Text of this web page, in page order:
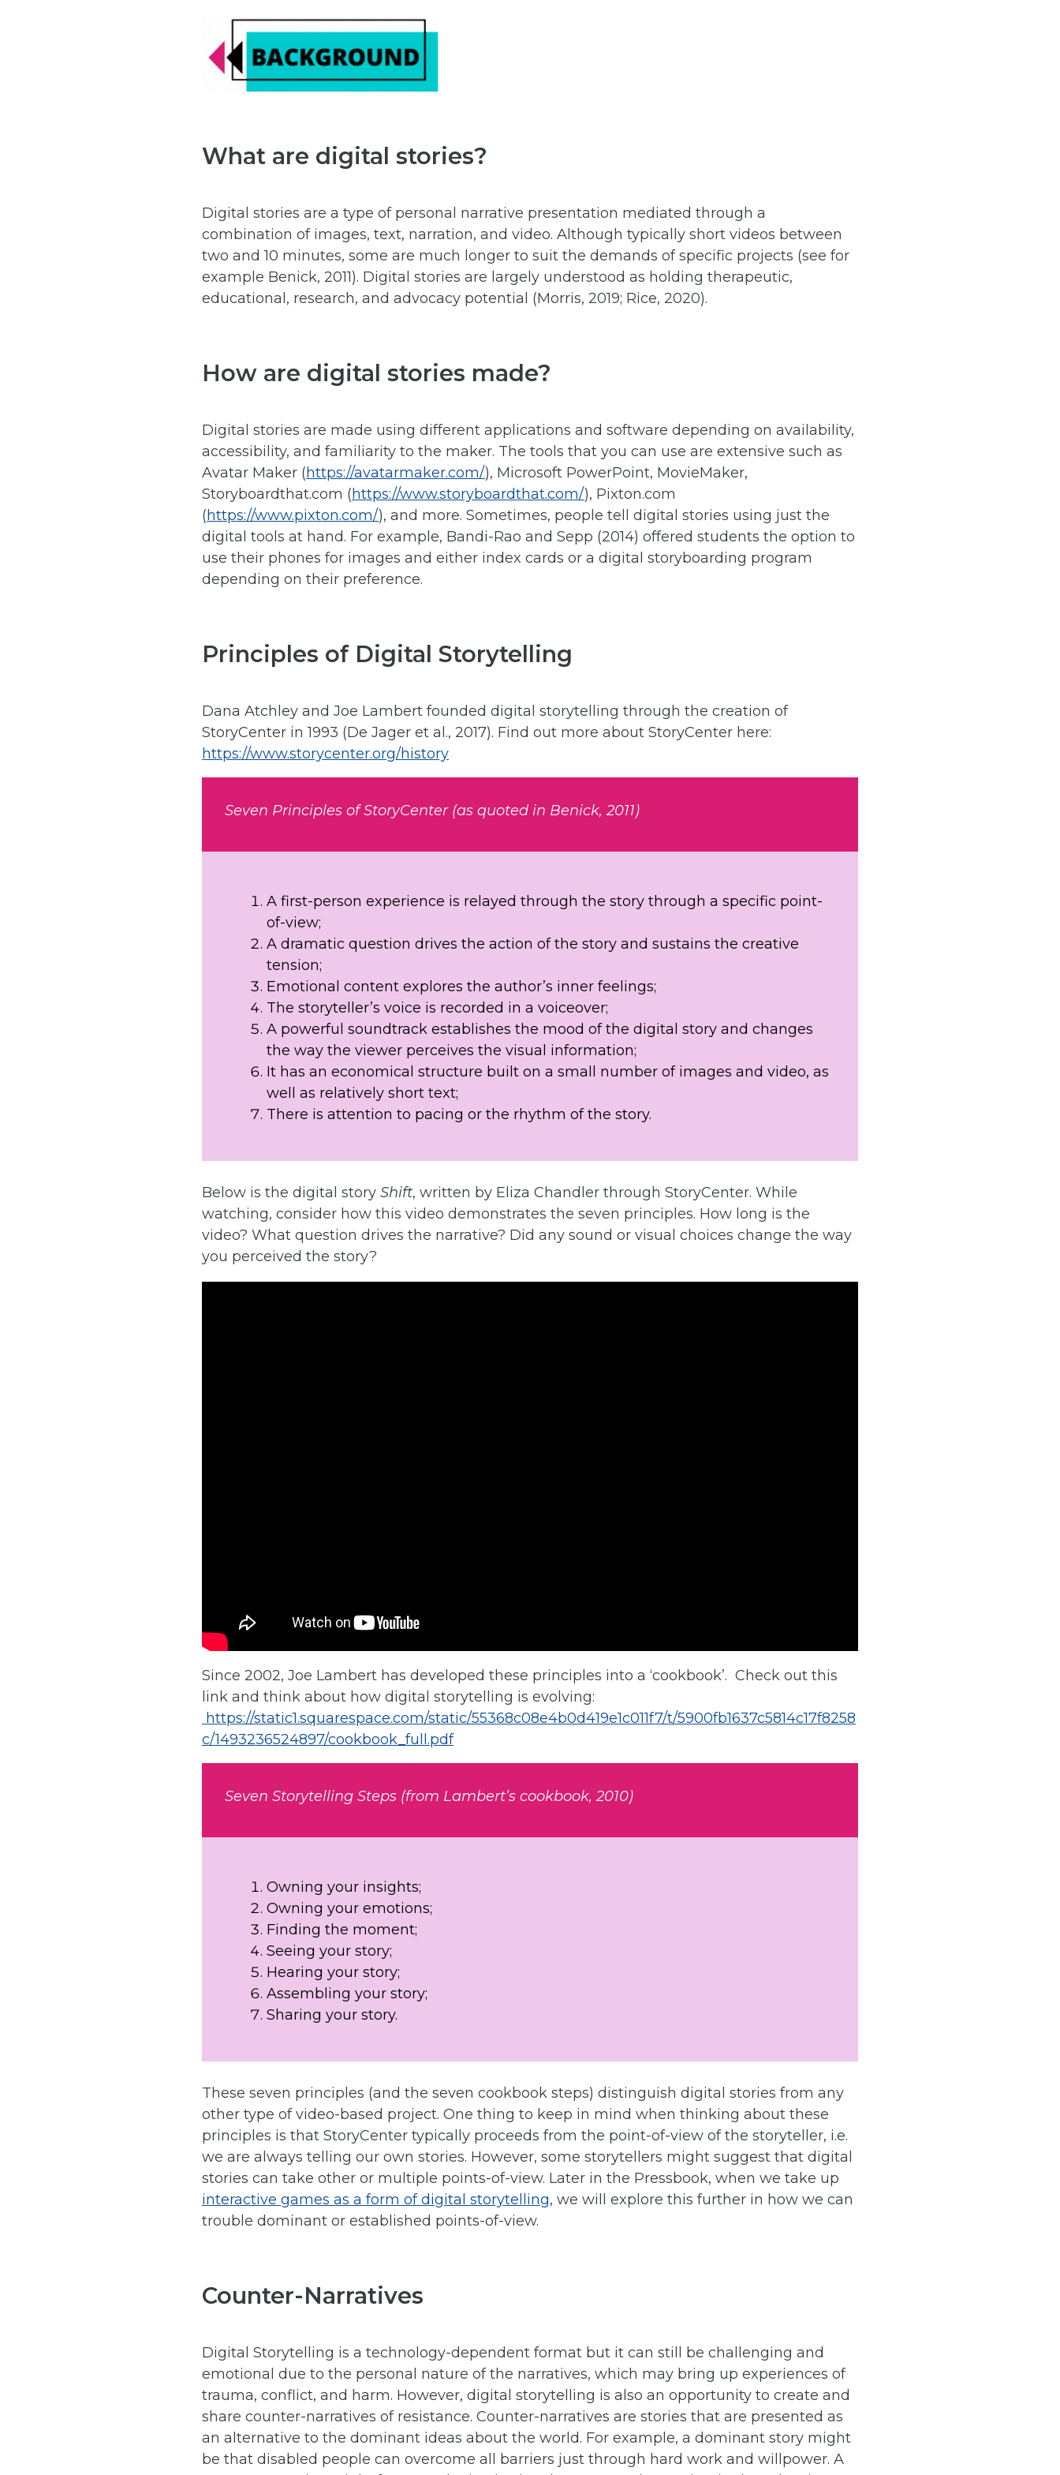
What are digital stories?
Digital stories are a type of personal narrative presentation mediated through a
combination of images, text, narration, and video. Although typically short videos between
two and 10 minutes, some are much longer to suit the demands of specific projects (see for
example Benick, 2011). Digital stories are largely understood as holding therapeutic,
educational, research, and advocacy potential (Morris, 2019; Rice, 2020).
How are digital stories made?
Digital stories are made using different applications and software depending on availability,
accessibility, and familiarity to the maker. The tools that you can use are extensive such as
Avatar Maker (https://avatarmaker.com/), Microsoft PowerPoint, MovieMaker,
Storyboardthat.com (https://www.storyboardthat.com/), Pixton.com
(https://www.pixton.com/), and more. Sometimes, people tell digital stories using just the
digital tools at hand. For example, Bandi-Rao and Sepp (2014) offered students the option to
use their phones for images and either index cards or a digital storyboarding program
depending on their preference.
Principles of Digital Storytelling
Dana Atchley and Joe Lambert founded digital storytelling through the creation of
StoryCenter in 1993 (De Jager et al., 2017). Find out more about StoryCenter here:
https://www.storycenter.org/history
Seven Principles of StoryCenter (as quoted in Benick, 2011)
A first-person experience is relayed through the story through a specific point-
of-view;
A dramatic question drives the action of the story and sustains the creative
tension;
Emotional content explores the author’s inner feelings;
The storyteller’s voice is recorded in a voiceover;
A powerful soundtrack establishes the mood of the digital story and changes
the way the viewer perceives the visual information;
It has an economical structure built on a small number of images and video, as
well as relatively short text;
There is attention to pacing or the rhythm of the story.
Below is the digital story Shift, written by Eliza Chandler through StoryCenter. While
watching, consider how this video demonstrates the seven principles. How long is the
video? What question drives the narrative? Did any sound or visual choices change the way
you perceived the story?
Since 2002, Joe Lambert has developed these principles into a ‘cookbook’. Check out this
link and think about how digital storytelling is evolving:
https://static1.squarespace.com/static/55368c08e4b0d419e1c011f7/t/5900fb1637c5814c17f8258
c/1493236524897/cookbook_full.pdf
Seven Storytelling Steps (from Lambert’s cookbook, 2010)
Owning your insights;
Owning your emotions;
Finding the moment;
Seeing your story;
Hearing your story;
Assembling your story;
Sharing your story.
These seven principles (and the seven cookbook steps) distinguish digital stories from any
other type of video-based project. One thing to keep in mind when thinking about these
principles is that StoryCenter typically proceeds from the point-of-view of the storyteller, i.e.
we are always telling our own stories. However, some storytellers might suggest that digital
stories can take other or multiple points-of-view. Later in the Pressbook, when we take up
interactive games as a form of digital storytelling, we will explore this further in how we can
trouble dominant or established points-of-view.
Counter-Narratives
Digital Storytelling is a technology-dependent format but it can still be challenging and
emotional due to the personal nature of the narratives, which may bring up experiences of
trauma, conflict, and harm. However, digital storytelling is also an opportunity to create and
share counter-narratives of resistance. Counter-narratives are stories that are presented as
an alternative to the dominant ideas about the world. For example, a dominant story might
be that disabled people can overcome all barriers just through hard work and willpower. A